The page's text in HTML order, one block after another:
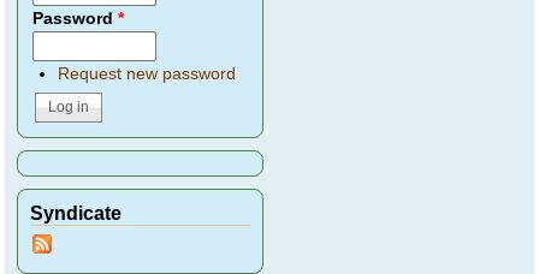
Password*
Request new password
Syndicate